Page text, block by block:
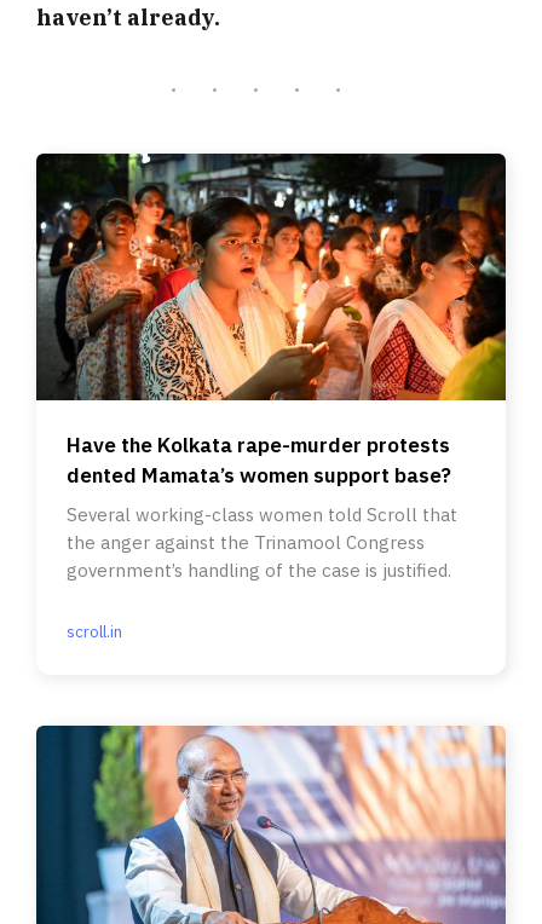
haven’t already.
Have the Kolkata rape-murder protests
dented Mamata’s women support base?
Several working-class women told Scroll that
the anger against the Trinamool Congress
government’s handling of the case is justified.
scroll.in